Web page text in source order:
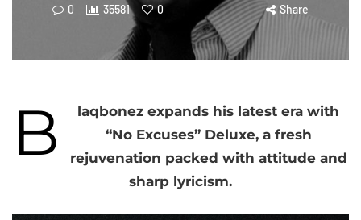
0 35581 0 Share
B
laqbonez expands his latest era with
“No Excuses” Deluxe, a fresh
rejuvenation packed with attitude and
sharp lyricism.